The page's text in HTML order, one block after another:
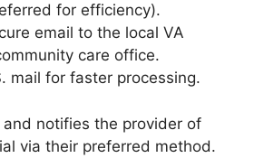
for efficiency).
email to the local VA
care office.
mail for faster processing.
notifies the provider of
via their preferred method.